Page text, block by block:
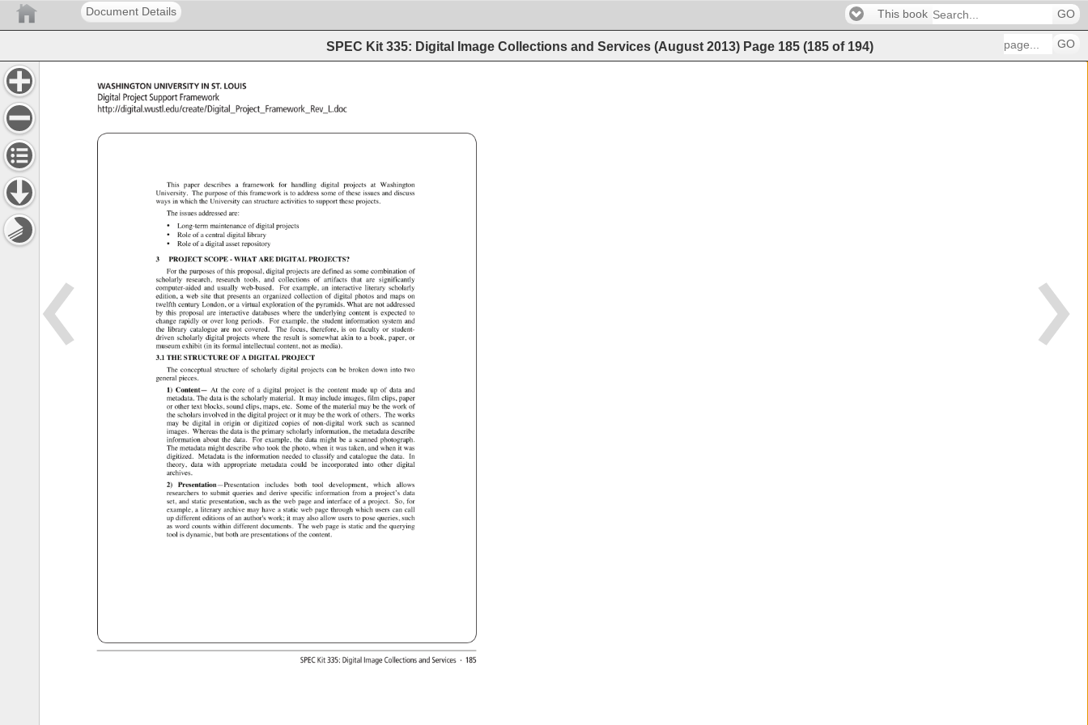
Document Details This book GO
SPEC Kit 335: Digital Image Collections and Services (August 2013) Page 185 (185 of 194) GO
SPEC
Kit 335: Digital Image Collections
and Services
· 185
WASHINGTON UNIVERSITY IN ST. LOUIS
Digital Project Support Framework
http://digital.wustl.edu/create/Digital_Project_Framework_Rev_L.doc
This paper describes a framework for handling digital projects at Washington
University. The purpose of this framework is to address some of these issues and discuss
ways in which the University can structure activities to support these projects.
The issues addressed are:
•
Long-term maintenance
of digital projects
•
Role of a central digital library
•
Role of a digital asset repository
3
PROJECT SCOPE WHAT ARE DIGITAL PROJECTS?
For the purposes of this proposal, digital projects are defined as some combination of
scholarly research, research tools, and collections of artifacts that are significantly
computer-aided and usually web-based. For example, an interactive literary scholarly
edition, a web site that presents an organized collection of digital photos and maps on
twelfth century London, or a virtual exploration of the pyramids. What are not addressed
by this proposal are interactive databases where the underlying content is expected to
change rapidly or over long periods. For example, the student information system and
the library catalogue are not covered. The focus, therefore, is on faculty or student-
driven scholarly digital projects where the result is somewhat akin to a book, paper, or
museum exhibit (in its formal intellectual content, not as media).
3.1 THE STRUCTURE OF A DIGITAL PROJECT
The conceptual structure of scholarly digital projects can be broken down into two
general pieces.
1) Content— At the core of a digital project is the content made up of data and
metadata. The data is the scholarly material. It may include images, film clips, paper
or other text blocks, sound clips, maps, etc. Some of the material may be the work of
the scholars involved in the digital project or it may be the work of others. The works
may be digital in origin or digitized copies of non-digital work such as scanned
images. Whereas the data is the primary scholarly information, the metadata describe
information about the data. For example, the data might be a scanned photograph.
The metadata might describe who took the photo, when it was taken, and when it was
digitized. Metadata is the information needed to classify and catalogue the data. In
theory, data with appropriate metadata could be incorporated into other digital
archives.
2)
Presentation—Presentation includes both tool development, which allows
researchers
to submit queries and derive specific information from a project’s data
set, and static presentation, such as the web page and interface of a project. So, for
example, a literary archive may have a static web page through which users can call
up different editions of an author's work it may also allow users to pose queries, such
as word counts within different documents. The web page is static and the querying
tool is dynamic, but both are presentations
of the content.